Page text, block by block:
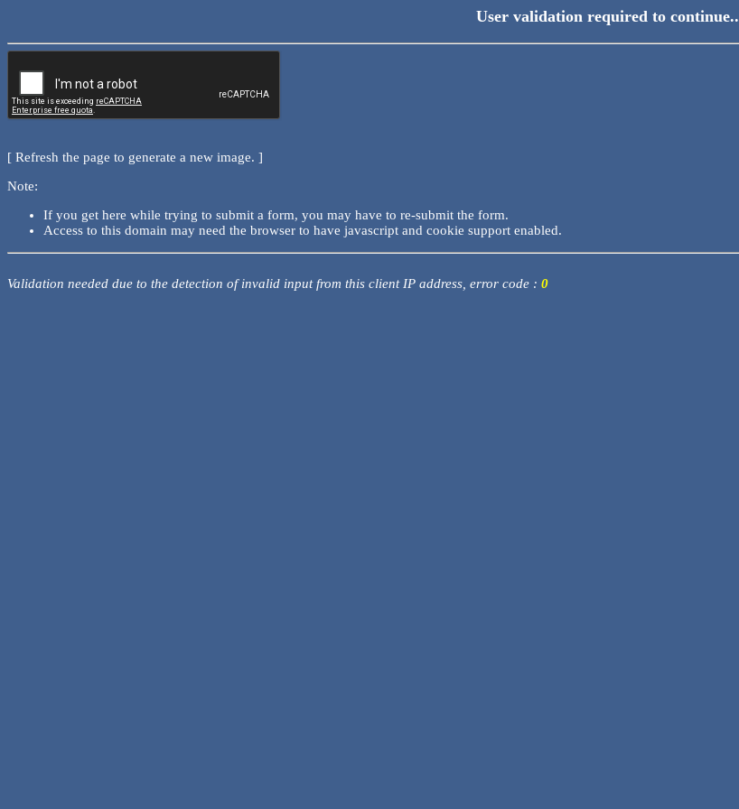
User validation required to continue..
[ Refresh the page to generate a new image. ]
Note:
If you get here while trying to submit a form, you may have to re-submit the form.
Access to this domain may need the browser to have javascript and cookie support enabled.
Validation needed due to the detection of invalid input from this client IP address, error code : 0